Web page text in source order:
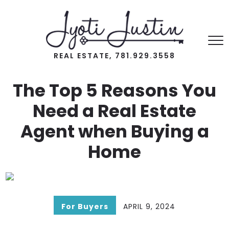
REAL ESTATE, 781.929.3558
The Top 5 Reasons You
Need a Real Estate
Agent when Buying a
Home
For Buyers APRIL 9, 2024